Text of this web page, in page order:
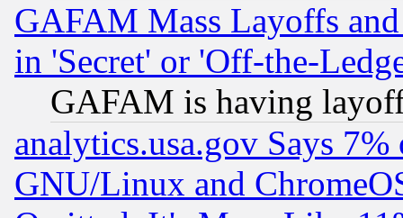
GAFAM Mass Layoffs
in 'Secret' or 'Off-the-
GAFAM is having
analytics.usa.gov Says
GNU/Linux and